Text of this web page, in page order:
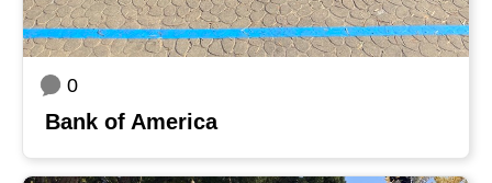
0
Bank of America